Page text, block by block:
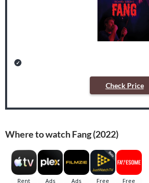
Check Price
Where to watch Fang (2022)